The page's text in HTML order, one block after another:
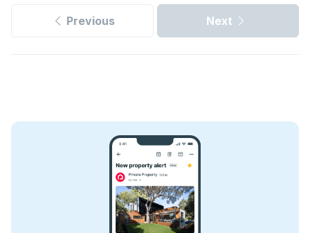
Previous Next